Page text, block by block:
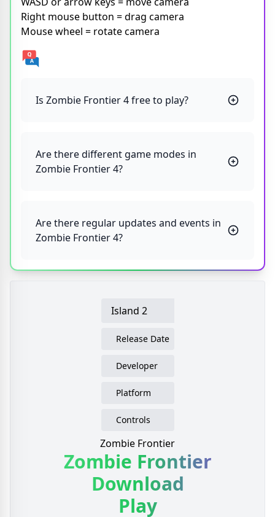
Right mouse button = drag camera
Mouse wheel = rotate camera
Is Zombie Frontier 4 free to play?
Are there different game modes in
Zombie Frontier 4?
Are there regular updates and events in
Zombie Frontier 4?
Island 2
Release Date
Developer
Platform
Controls
Zombie Frontier
Zombie Frontier
Download
Play